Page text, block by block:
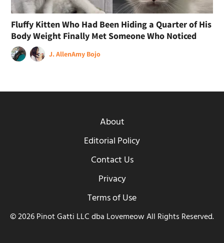
Fluffy Kitten Who Had Been Hiding a Quarter of His
Body Weight Finally Met Someone Who Noticed
J. AllenAmy Bojo
About
Editorial Policy
Contact Us
Privacy
Terms of Use
© 2026 Pinot Gatti LLC dba Lovemeow All Rights Reserved.